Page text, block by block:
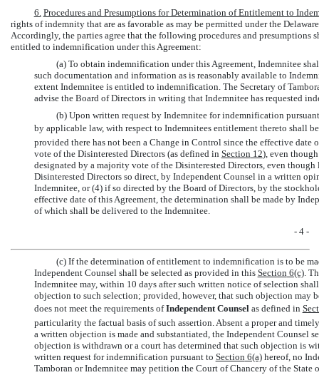
6. Procedures and Presumptions for Determination of Entitlement to
rights of indemnity that are as favorable as may be permitted under the
Accordingly, the parties agree that the following procedures and
entitled to indemnification under this Agreement:
(a) To obtain indemnification under this Agreement, Indemnitee
such documentation and information as is reasonably available to
extent Indemnitee is entitled to indemnification. The Secretary of
advise the Board of Directors in writing that Indemnitee has requested
(b) Upon written request by Indemnitee for indemnification
by applicable law, with respect to Indemnitees entitlement thereto shall
provided there has not been a Change in Control since the effective
vote of the Disinterested Directors (as defined in Section12), even
designated by a majority vote of the Disinterested Directors, even
Disinterested Directors so direct, by Independent Counsel in a written
Indemnitee, or (4) if so directed by the Board of Directors, by the
effective date of this Agreement, the determination shall be made by
of which shall be delivered to the Indemnitee.
- 4 -
(c) If the determination of entitlement to indemnification is to be
Independent Counsel shall be selected as provided in this Section6(c).
Indemnitee may, within 10 days after such written notice of selection
objection to such selection; provided, however, that such objection may
does not meet the requirements of Independent Counsel as defined in
particularity the factual basis of such assertion. Absent a proper and
a written objection is made and substantiated, the Independent Counsel
objection is withdrawn or a court has determined that such objection is
written request for indemnification pursuant to Section6(a)hereof, no
Tamboran or Indemnitee may petition the Court of Chancery of the